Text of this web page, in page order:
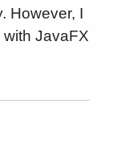
However, I
JavaFX